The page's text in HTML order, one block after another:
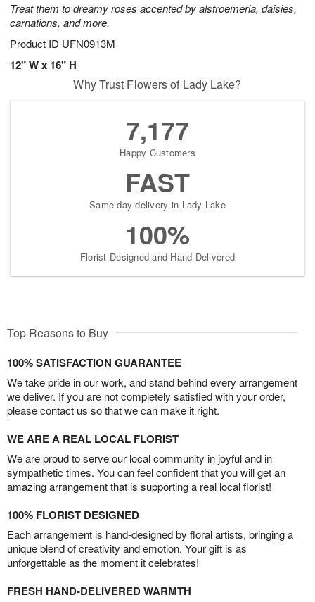
Treat them to dreamy roses accented by alstroemeria, daisies,
carnations, and more.
Product ID UFN0913M
12" W x 16" H
Why Trust Flowers of Lady Lake?
7,177
Happy Customers
FAST
Same-day delivery in Lady Lake
100%
Florist-Designed and Hand-Delivered
Top Reasons to Buy
100% SATISFACTION GUARANTEE
We take pride in our work, and stand behind every arrangement
we deliver. If you are not completely satisfied with your order,
please contact us so that we can make it right.
WE ARE A REAL LOCAL FLORIST
We are proud to serve our local community in joyful and in
sympathetic times. You can feel confident that you will get an
amazing arrangement that is supporting a real local florist!
100% FLORIST DESIGNED
Each arrangement is hand-designed by floral artists, bringing a
unique blend of creativity and emotion. Your gift is as
unforgettable as the moment it celebrates!
FRESH HAND-DELIVERED WARMTH